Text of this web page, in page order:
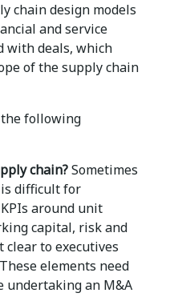
chain design models
and service
with deals, which
of the supply chain
the following
chain?Sometimes
difficult for
around unit
capital, risk and
clear to executives
elements need
undertaking an M&A